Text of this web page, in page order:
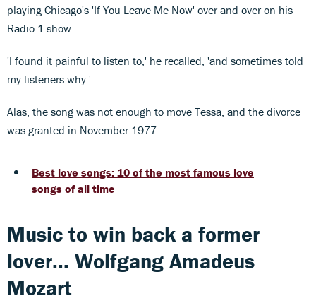
playing Chicago's 'If You Leave Me Now' over and over on his
Radio 1 show.
'I found it painful to listen to,' he recalled, 'and sometimes told
my listeners why.'
Alas, the song was not enough to move Tessa, and the divorce
was granted in November 1977.
Best love songs: 10 of the most famous love
songs of all time
Music to win back a former
lover... Wolfgang Amadeus
Mozart